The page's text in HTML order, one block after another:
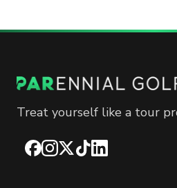
Treat yourself like a tour
Facebook
Instagram
X TikTokLinkedIn